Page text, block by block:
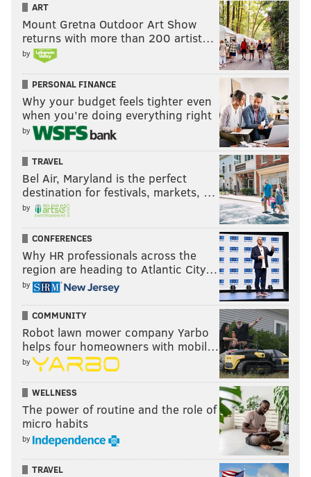
ART
Mount Gretna Outdoor Art Show
returns with more than 200 artist…
by
PERSONAL FINANCE
Why your budget feels tighter even
when you’re doing everything right
by
TRAVEL
Bel Air, Maryland is the perfect
destination for festivals, markets, …
by
CONFERENCES
Why HR professionals across the
region are heading to Atlantic City…
by
COMMUNITY
Robot lawn mower company Yarbo
helps four homeowners with mobil…
by
WELLNESS
The power of routine and the role of
micro habits
by
TRAVEL